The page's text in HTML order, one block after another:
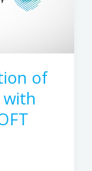
of
with